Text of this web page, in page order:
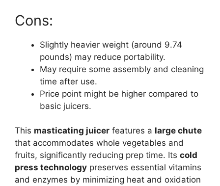
Cons:
Slightly heavier weight (around 9.74
pounds) may reduce portability.
May require some assembly and cleaning
time after use.
Price point might be higher compared to
basic juicers.
This masticating juicer features a large chute
that accommodates whole vegetables and
fruits, significantly reducing prep time. Its cold
press technology preserves essential vitamins
and enzymes by minimizing heat and oxidation